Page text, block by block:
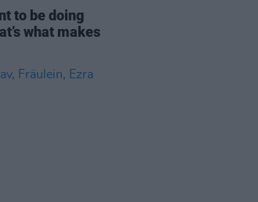
to be doing
what makes